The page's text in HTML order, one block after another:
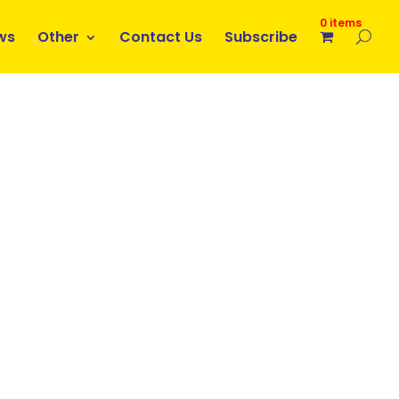
Other Contact Us Subscribe
0 items